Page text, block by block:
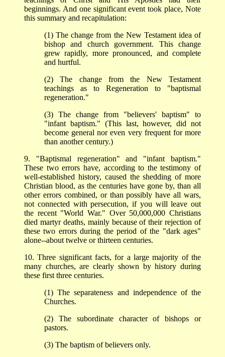
beginnings. And one significant event took place, Note
this summary and recapitulation:
(1) The change from the New Testament idea of
bishop and church government. This change
grew rapidly, more pronounced, and complete
and hurtful.
(2) The change from the New Testament
teachings as to Regeneration to "baptismal
regeneration."
(3) The change from "believers' baptism" to
"infant baptism." (This last, however, did not
become general nor even very frequent for more
than another century.)
9. "Baptismal regeneration" and "infant baptism."
These two errors have, according to the testimony of
well-established history, caused the shedding of more
Christian blood, as the centuries have gone by, than all
other errors combined, or than possibly have all wars,
not connected with persecution, if you will leave out
the recent "World War." Over 50,000,000 Christians
died martyr deaths, mainly because of their rejection of
these two errors during the period of the "dark ages"
alone--about twelve or thirteen centuries.
10. Three significant facts, for a large majority of the
many churches, are clearly shown by history during
these first three centuries.
(1) The separateness and independence of the
Churches.
(2) The subordinate character of bishops or
pastors.
(3) The baptism of believers only.